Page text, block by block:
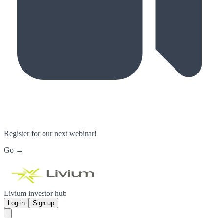
Register for our next webinar!
Go →
Livium investor hub
Log in Sign up